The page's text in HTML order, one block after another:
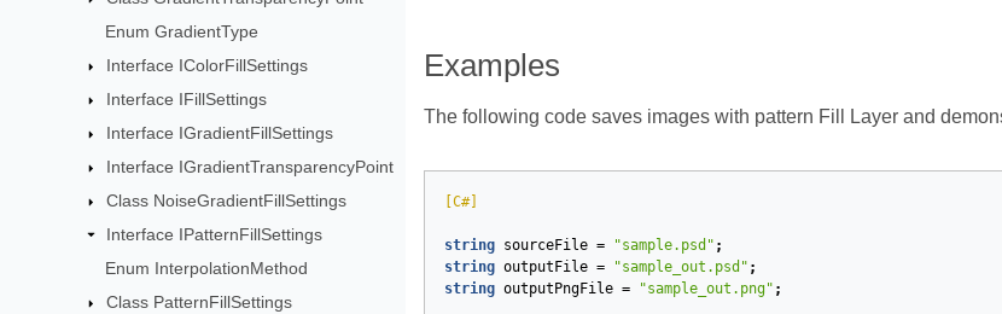
Enum GradientType
Interface IColorFillSettings
Interface IFillSettings
Interface IGradientFillSettings
Interface IGradientTransparencyPoint
Class NoiseGradientFillSettings
Interface IPatternFillSettings
Enum InterpolationMethod
Class PatternFillSettings
Examples
The following code saves images with pattern Fill Layer and
[C#]
string sourceFile = "sample.psd" ;
string outputFile = "sample_out.psd" ;
string outputPngFile = "sample_out.png" ;